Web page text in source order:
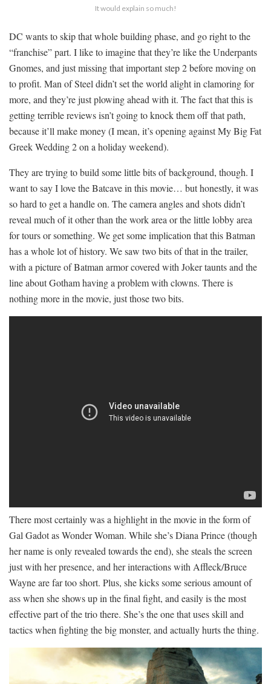
It would explain so much!
DC wants to skip that whole building phase, and go right to the
“franchise” part. I like to imagine that they’re like the Underpants
Gnomes, and just missing that important step 2 before moving on
to profit. Man of Steel didn’t set the world alight in clamoring for
more, and they’re just plowing ahead with it. The fact that this is
getting terrible reviews isn’t going to knock them off that path,
because it’ll make money (I mean, it’s opening against My Big Fat
Greek Wedding 2 on a holiday weekend).
They are trying to build some little bits of background, though. I
want to say I love the Batcave in this movie… but honestly, it was
so hard to get a handle on. The camera angles and shots didn’t
reveal much of it other than the work area or the little lobby area
for tours or something. We get some implication that this Batman
has a whole lot of history. We saw two bits of that in the trailer,
with a picture of Batman armor covered with Joker taunts and the
line about Gotham having a problem with clowns. There is
nothing more in the movie, just those two bits.
There most certainly was a highlight in the movie in the form of
Gal Gadot as Wonder Woman. While she’s Diana Prince (though
her name is only revealed towards the end), she steals the screen
just with her presence, and her interactions with Affleck/Bruce
Wayne are far too short. Plus, she kicks some serious amount of
ass when she shows up in the final fight, and easily is the most
effective part of the trio there. She’s the one that uses skill and
tactics when fighting the big monster, and actually hurts the thing.